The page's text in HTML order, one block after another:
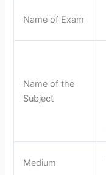
Name of Exam
Name of the
Subject
Medium